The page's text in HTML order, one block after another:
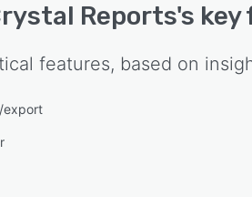
Reports's
features, based on
export